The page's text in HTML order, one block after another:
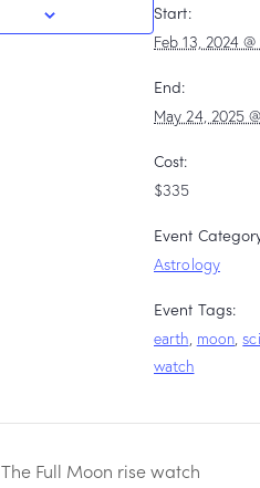
Start:
Feb 13, 2024
End:
May 24, 2025
Cost:
$335
Event
Astrology
Event Tags:
earth, moon,
watch
The Full Moon rise watch